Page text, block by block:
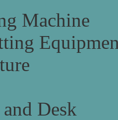
Machine
Desk